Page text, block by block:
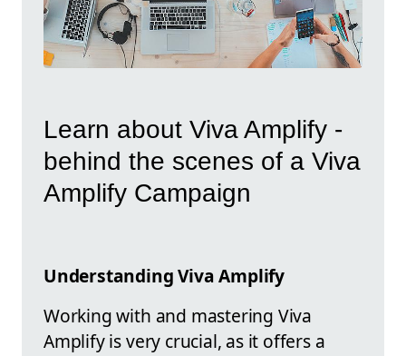
Learn about Viva Amplify -
behind the scenes of a Viva
Amplify Campaign
Understanding Viva Amplify
Working with and mastering Viva
Amplify is very crucial, as it offers a